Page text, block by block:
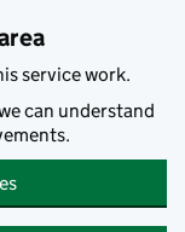
service work.
can understand